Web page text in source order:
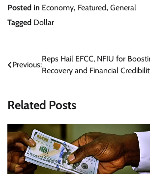
Posted in Economy, Featured, General
Tagged Dollar
Post
Previous:
Reps Hail EFCC, NFIU for
Recovery and Financial
Related Posts